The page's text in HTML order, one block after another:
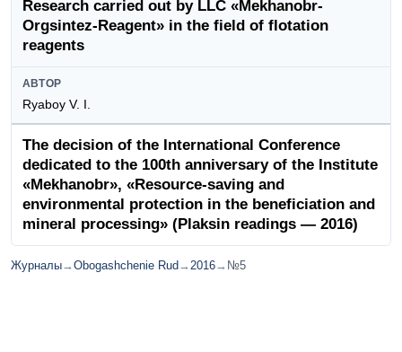
Research carried out by LLC «Mekhanobr-
Orgsintez-Reagent» in the field of flotation
reagents
АВТОР
Ryaboy V. I.
The decision of the International Conference
dedicated to the 100th anniversary of the Institute
«Mekhanobr», «Resource-saving and
environmental protection in the beneficiation and
mineral processing» (Plaksin readings — 2016)
Журналы→Obogashchenie Rud →2016→ №5